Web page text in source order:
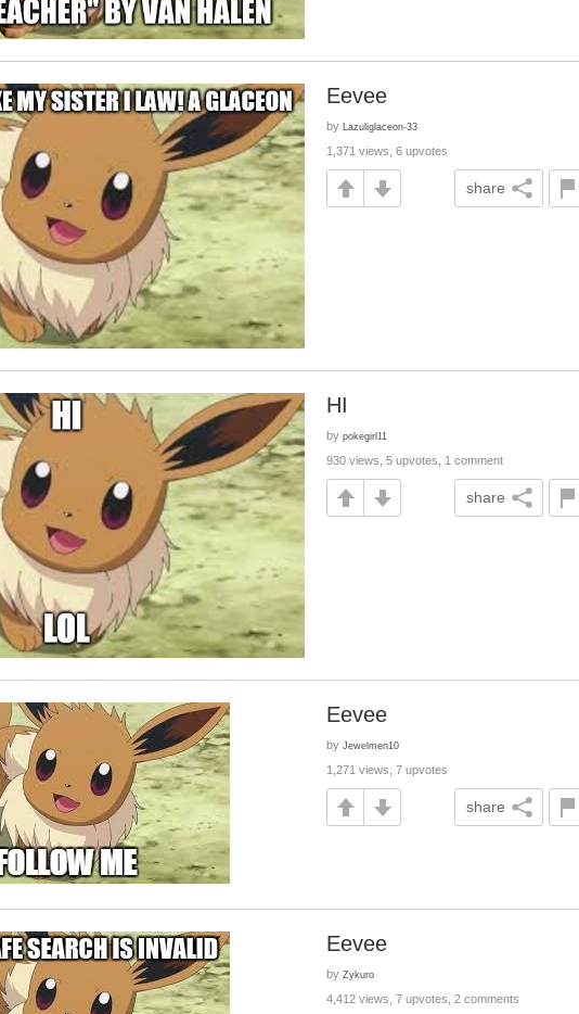
Eevee
by Lazuliglaceon-33
1,371 views, 6 upvotes
share
HI
by pokegirl11
930 views, 5 upvotes, 1 comment
share
Eevee
by Jewelmen10
1,271 views, 7 upvotes
share
Eevee
by Zykuro
4,412 views, 7 upvotes, 2 comments